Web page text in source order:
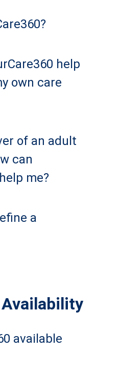
help
own care
of an adult
can
me?
a
available